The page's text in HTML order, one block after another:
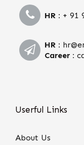
HR : + 91
HR :
Career :
Userful Links
About Us